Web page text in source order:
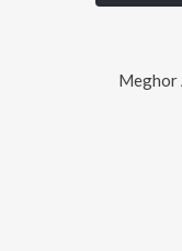
Meghor